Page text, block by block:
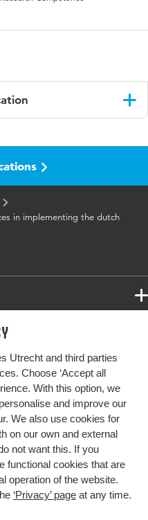
Utrecht and third parties
Choose ‘Accept all
With this option, we
and improve our
We also use cookies for
on our own and external
not want this. If you
functional cookies that are
operation of the website.
‘Privacy’ page at any time.
Research Agenda in
in implementing the dutch
future